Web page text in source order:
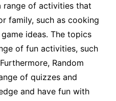
range of activities that
family, such as cooking
ideas. The topics
of fun activities, such
Random
of quizzes and
and have fun with